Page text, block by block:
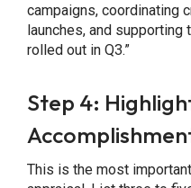
campaigns, coordinating
launches, and supporting
rolled out in Q3.”
Step 4:
This is the most